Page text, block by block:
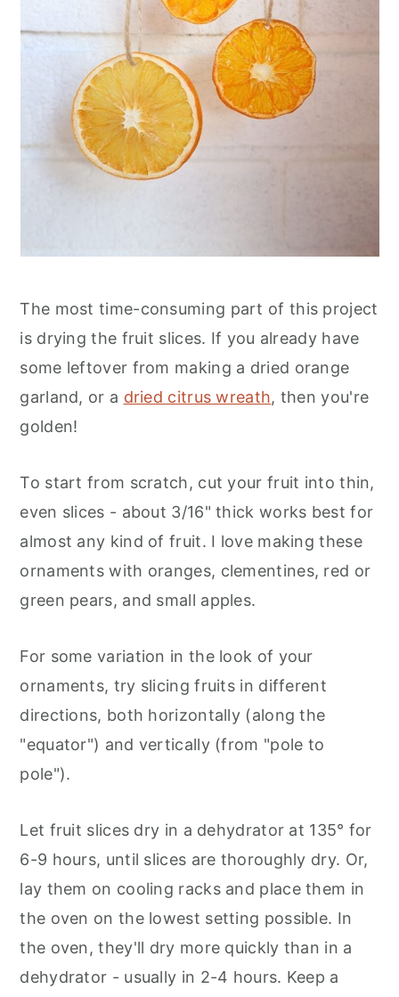
The most time-consuming part of this project
is drying the fruit slices. If you already have
some leftover from making a dried orange
garland, or a dried citrus wreath, then you're
golden!
To start from scratch, cut your fruit into thin,
even slices - about 3/16" thick works best for
almost any kind of fruit. I love making these
ornaments with oranges, clementines, red or
green pears, and small apples.
For some variation in the look of your
ornaments, try slicing fruits in different
directions, both horizontally (along the
"equator") and vertically (from "pole to
pole").
Let fruit slices dry in a dehydrator at 135° for
6-9 hours, until slices are thoroughly dry. Or,
lay them on cooling racks and place them in
the oven on the lowest setting possible. In
the oven, they'll dry more quickly than in a
dehydrator - usually in 2-4 hours. Keep a